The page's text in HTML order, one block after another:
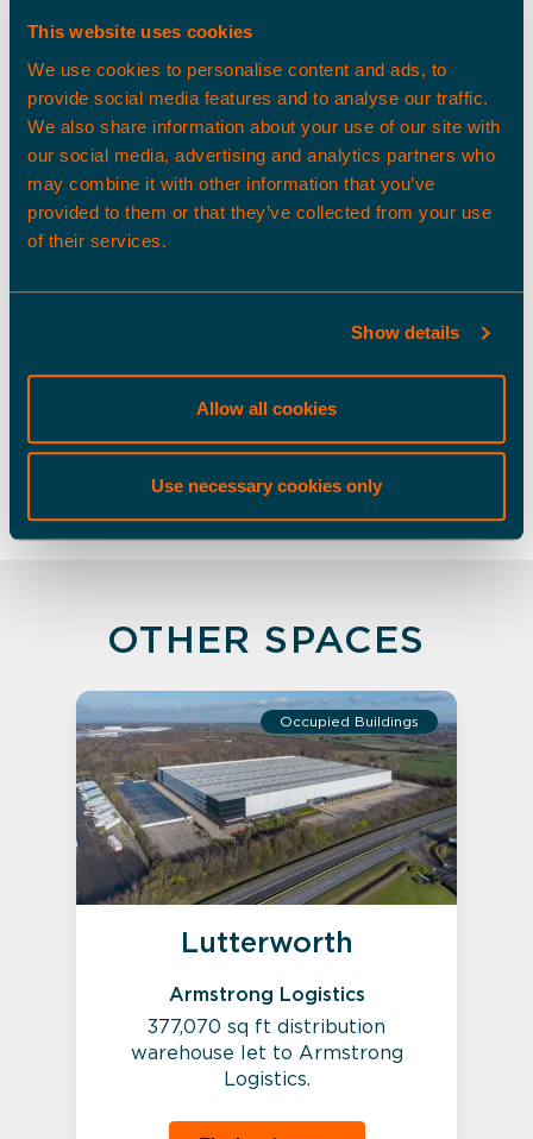
This website uses cookies
We use cookies to personalise content and ads, to
provide social media features and to analyse our traffic.
We also share information about your use of our site with
our social media, advertising and analytics partners who
may combine it with other information that you’ve
provided to them or that they’ve collected from your use
of their services.
Show details
Allow all cookies
Use necessary cookies only
(0)1604 330658
Development Surveyor, Tritax Big Box
Developments
Max.Bowen@tritaxbigboxdev.co.uk
OTHER SPACES
Occupied Buildings
Lutterworth
Armstrong Logistics
377,070 sq ft distribution
warehouse let to Armstrong
Logistics.